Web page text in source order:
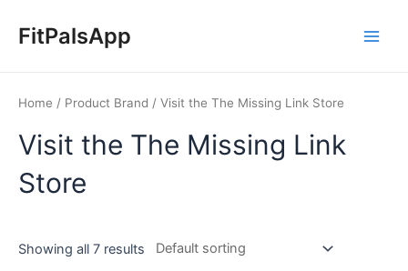
FitPalsApp
Home / Product Brand / Visit the The Missing Link Store
Visit the The Missing Link
Store
Showing all 7 results